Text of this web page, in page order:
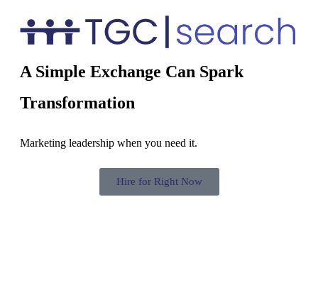
A Simple Exchange Can Spark
Transformation
Marketing leadership when you need it.
Hire for Right Now